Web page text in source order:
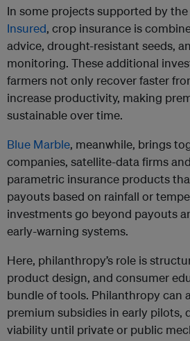
In some projects supported by
Insured, crop insurance is
advice, drought-resistant seeds,
monitoring. These additional
farmers not only recover faster
increase productivity, making
sustainable over time.
Blue Marble, meanwhile, brings
companies, satellite-data firms
parametric insurance products
payouts based on rainfall or
investments go beyond payouts
early-warning systems.
Here, philanthropy’s role is
product design, and consumer
bundle of tools. Philanthropy can
premium subsidies in early pilots,
viability until private or public